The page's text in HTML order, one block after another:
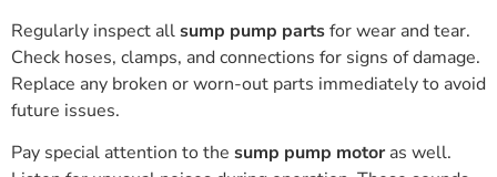
Regularly inspect allsump pump partsfor wear and tear.
Check hoses, clamps, and connections for signs of damage.
Replace any broken or worn-out parts immediately to avoid
future issues.
Pay special attention to the sump pump motor as well.